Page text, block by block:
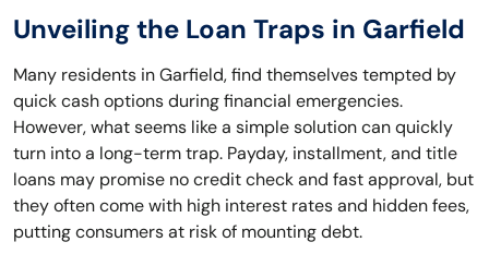
Unveiling the Loan Traps in Garfield
Many residents in Garfield, find themselves tempted by
quick cash options during financial emergencies.
However, what seems like a simple solution can quickly
turn into a long-term trap. Payday, installment, and title
loans may promise no credit check and fast approval, but
they often come with high interest rates and hidden fees,
putting consumers at risk of mounting debt.